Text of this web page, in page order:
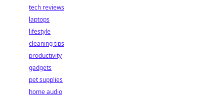
tech reviews
laptops
lifestyle
cleaning tips
productivity
gadgets
pet supplies
home audio